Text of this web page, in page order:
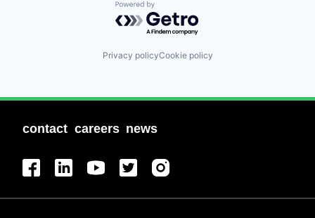
Powered by Getro.com
Privacy policyCookie policy
contact careers news